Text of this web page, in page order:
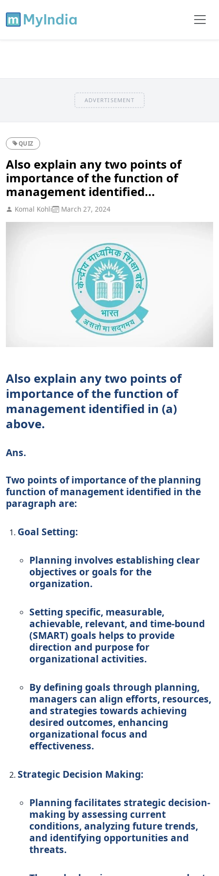
ADVERTISEMENT
QUIZ
Also explain any two points of
importance of the function of
management identified...
Komal Kohli March 27, 2024
Also explain any two points of
importance of the function of
management identified in (a)
above.
Ans.
Two points of importance of the planning
function of management identified in the
paragraph are:
Goal Setting:
Planning involves establishing clear
objectives or goals for the
organization.
Setting specific, measurable,
achievable, relevant, and time-bound
(SMART) goals helps to provide
direction and purpose for
organizational activities.
By defining goals through planning,
managers can align efforts, resources,
and strategies towards achieving
desired outcomes, enhancing
organizational focus and
effectiveness.
Strategic Decision Making:
Planning facilitates strategic decision-
making by assessing current
conditions, analyzing future trends,
and identifying opportunities and
threats.